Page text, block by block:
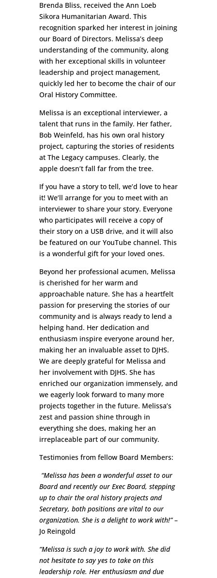
Brenda Bliss, received the Ann Loeb
Sikora Humanitarian Award. This
recognition sparked her interest in joining
our Board of Directors. Melissa’s deep
understanding of the community, along
with her exceptional skills in volunteer
leadership and project management,
quickly led her to become the chair of our
Oral History Committee.
Melissa is an exceptional interviewer, a
talent that runs in the family. Her father,
Bob Weinfeld, has his own oral history
project, capturing the stories of residents
at The Legacy campuses. Clearly, the
apple doesn’t fall far from the tree.
If you have a story to tell, we’d love to hear
it! We’ll arrange for you to meet with an
interviewer to share your story. Everyone
who participates will receive a copy of
their story on a USB drive, and it will also
be featured on our YouTube channel. This
is a wonderful gift for your loved ones.
Beyond her professional acumen, Melissa
is cherished for her warm and
approachable nature. She has a heartfelt
passion for preserving the stories of our
community and is always ready to lend a
helping hand. Her dedication and
enthusiasm inspire everyone around her,
making her an invaluable asset to DJHS.
We are deeply grateful for Melissa and
her involvement with DJHS. She has
enriched our organization immensely, and
we eagerly look forward to many more
projects together in the future. Melissa’s
zest and passion shine through in
everything she does, making her an
irreplaceable part of our community.
Testimonies from fellow Board Members:
“Melissa has been a wonderful asset to our
Board and recently our Exec Board, stepping
up to chair the oral history projects and
Secretary, both positions are vital to our
organization. She is a delight to work with!”–
Jo Reingold
“Melissa is such a joy to work with. She did
not hesitate to say yes to take on this
leadership role. Her enthusiasm and due